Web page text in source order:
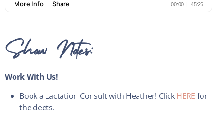
Show Notes:
Work With Us!
Book a Lactation Consult with Heather! ClickHERE for
the deets.